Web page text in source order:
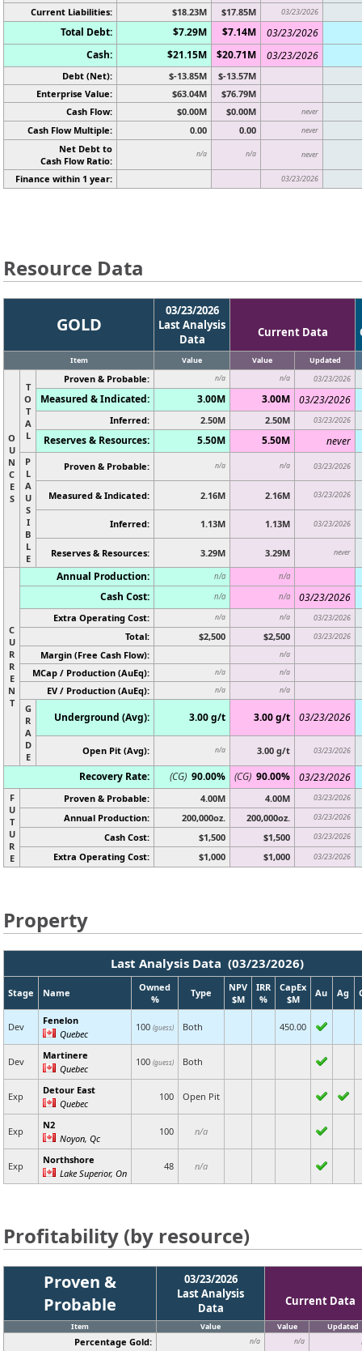
Current Liabilities: $18.23M $17.85M 03/23/2026
Total Debt: $7.29M $7.14M
03/23/2026
Cash:
$21.15M $20.71M 03/23/2026
Debt (Net): $-13.85M
$-13.57M
Enterprise Value:
$63.04M
$76.79M
Cash Flow:
$0.00M $0.00M never
Cash Flow Multiple: 0.00 0.00 never
Net Debt to
Cash Flow Ratio:
n/a n/a never
Finance within 1 year: 03/23/2026
Resource Data
GOLD
03/23/2026
Last Analysis
Data
Current Data
Item Value Value Updated
O
U
N
C
E
S
T
O
T
A
L
Proven & Probable: n/a n/a 03/23/2026
Measured & Indicated: 3.00M 3.00M 03/23/2026
Inferred: 2.50M 2.50M 03/23/2026
Reserves & Resources: 5.50M 5.50M never
P
L
A
U
S
I
B
L
E
Proven & Probable: n/a n/a 03/23/2026
Measured & Indicated: 2.16M 2.16M 03/23/2026
Inferred: 1.13M 1.13M 03/23/2026
Reserves & Resources: 3.29M 3.29M never
C
U
R
R
E
N
T
Annual Production: n/a n/a
Cash Cost: n/a n/a 03/23/2026
Extra Operating Cost: n/a n/a 03/23/2026
Total: $2,500 $2,500 03/23/2026
Margin (Free Cash Flow): n/a
MCap / Production (AuEq): n/a n/a
EV / Production (AuEq): n/a n/a
G
R
A
D
E
Underground (Avg): 3.00 g/t 3.00 g/t 03/23/2026
Open Pit (Avg): n/a 3.00 g/t 03/23/2026
Recovery Rate: (CG) 90.00% (CG) 90.00% 03/23/2026
F
U
T
U
R
E
Proven & Probable: 4.00M 4.00M 03/23/2026
Annual Production: 200,000oz. 200,000oz. 03/23/2026
Cash Cost: $1,500 $1,500 03/23/2026
Extra Operating Cost: $1,000 $1,000 03/23/2026
Property
Last Analysis Data (03/23/2026)
Stage Name
Owned
%
Type
NPV
$M
IRR
%
CapEx
$M
Au Ag
Dev
Fenelon
Quebec
100 (guess) Both 450.00
Dev
Martinere
Quebec
100 (guess) Both
Exp
Detour East
Quebec
100 Open Pit
Exp
N2
Noyon, Qc
100 n/a
Exp
Northshore
Lake Superior, On
48 n/a
Profitability (by resource)
Proven &
Probable
03/23/2026
Last Analysis
Data
Current Data
Item Value Value Updated
Percentage Gold: n/a n/a